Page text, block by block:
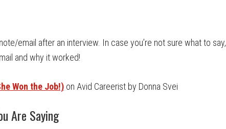
email after an interview. In case you’re not sure what to say,
and why it worked!
Won the Job!) on Avid Careerist by Donna Svei
Are Saying